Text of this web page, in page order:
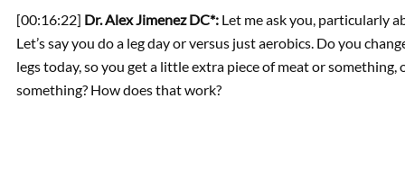
[00:16:22] Dr. Alex Jimenez DC*: Let me ask you, particularly
Let’s say you do a leg day or versus just aerobics. Do you
legs today, so you get a little extra piece of meat or
something? How does that work?